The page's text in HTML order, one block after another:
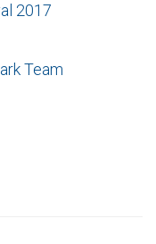
2017
Team